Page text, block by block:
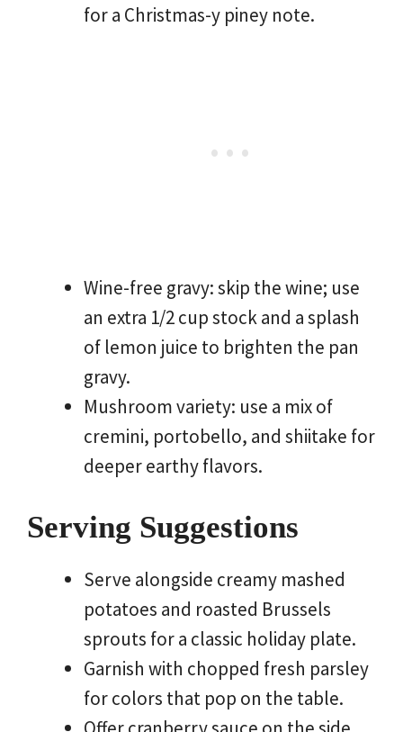
for a Christmas-y piney note.
Wine-free gravy: skip the wine; use
an extra 1/2 cup stock and a splash
of lemon juice to brighten the pan
gravy.
Mushroom variety: use a mix of
cremini, portobello, and shiitake for
deeper earthy flavors.
Serving Suggestions
Serve alongside creamy mashed
potatoes and roasted Brussels
sprouts for a classic holiday plate.
Garnish with chopped fresh parsley
for colors that pop on the table.